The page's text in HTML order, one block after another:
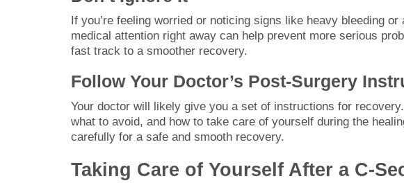
If you’re feeling worried or noticing signs like heavy bleeding
medical attention right away can help prevent more serious
fast track to a smoother recovery.
Follow Your Doctor’s Post-Surgery
Your doctor will likely give you a set of instructions for
what to avoid, and how to take care of yourself during the
carefully for a safe and smooth recovery.
Taking Care of Yourself After a C-